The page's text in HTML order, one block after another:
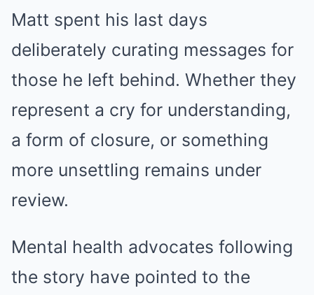
Matt spent his last days
deliberately curating messages for
those he left behind. Whether they
represent a cry for understanding,
a form of closure, or something
more unsettling remains under
review.
Mental health advocates following
the story have pointed to the